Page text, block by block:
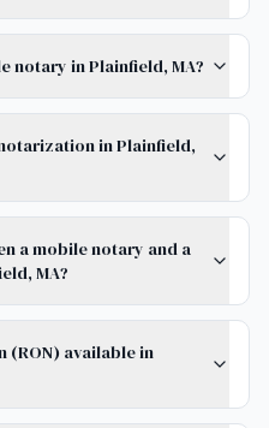
notary in Plainfield, MA?
in Plainfield,
a mobile notary and a
MA?
(RON) available in